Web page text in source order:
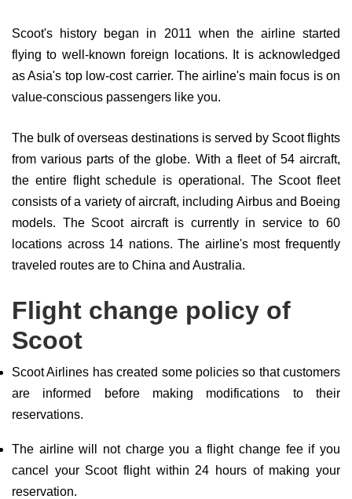
Scoot's history began in 2011 when the airline started
flying to well-known foreign locations. It is acknowledged
as Asia's top low-cost carrier. The airline's main focus is on
value-conscious passengers like you.
The bulk of overseas destinations is served by Scoot flights
from various parts of the globe. With a fleet of 54 aircraft,
the entire flight schedule is operational. The Scoot fleet
consists of a variety of aircraft, including Airbus and Boeing
models. The Scoot aircraft is currently in service to 60
locations across 14 nations. The airline's most frequently
traveled routes are to China and Australia.
Flight change policy of
Scoot
Scoot Airlines has created some policies so that customers
are informed before making modifications to their
reservations.
The airline will not charge you a flight change fee if you
cancel your Scoot flight within 24 hours of making your
reservation.